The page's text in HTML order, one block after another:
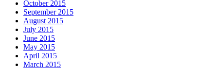
October 2015
September 2015
August 2015
July 2015
June 2015
May 2015
April 2015
March 2015